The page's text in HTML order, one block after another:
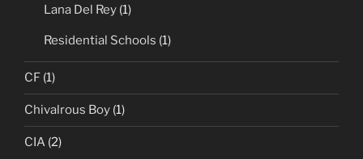
Lana Del Rey (1)
Residential Schools (1)
CF (1)
Chivalrous Boy (1)
CIA (2)